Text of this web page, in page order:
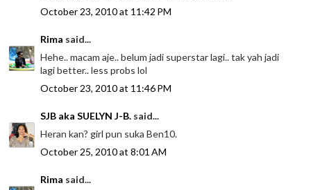
October 23, 2010 at 11:42 PM
Rima said...
Hehe.. macam aje.. belum jadi superstar lagi.. tak yah jadi
lagi better.. less probs lol
October 23, 2010 at 11:46 PM
SJB aka SUELYN J-B. said...
Heran kan? girl pun suka Ben10.
October 25, 2010 at 8:01 AM
Rima said...